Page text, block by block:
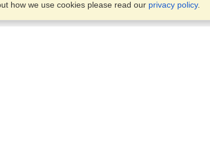
how we use cookies please read our privacy policy.